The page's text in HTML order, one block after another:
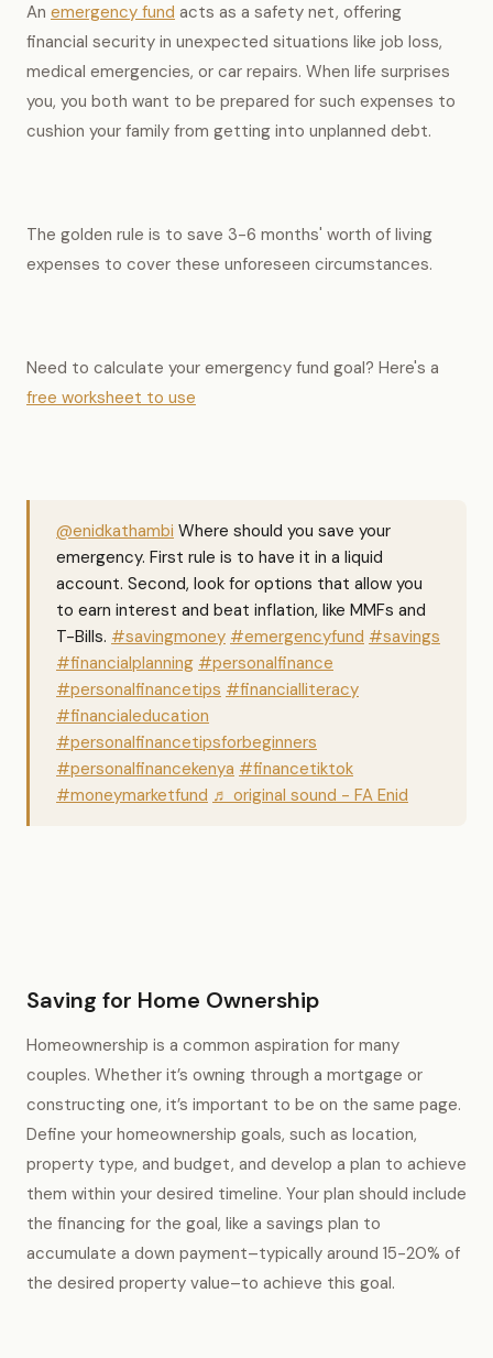
An emergency fund acts as a safety net, offering
financial security in unexpected situations like job loss,
medical emergencies, or car repairs. When life surprises
you, you both want to be prepared for such expenses to
cushion your family from getting into unplanned debt.
The golden rule is to save 3-6 months' worth of living
expenses to cover these unforeseen circumstances.
Need to calculate your emergency fund goal? Here's a
free worksheet to use
@enidkathambi Where should you save your
emergency. First rule is to have it in a liquid
account. Second, look for options that allow you
to earn interest and beat inflation, like MMFs and
T-Bills. #savingmoney #emergencyfund #savings
#financialplanning #personalfinance
#personalfinancetips #financialliteracy
#financialeducation
#personalfinancetipsforbeginners
#personalfinancekenya #financetiktok
#moneymarketfund ♬ original sound - FA Enid
Saving for Home Ownership
Homeownership is a common aspiration for many
couples. Whether it’s owning through a mortgage or
constructing one, it’s important to be on the same page.
Define your homeownership goals, such as location,
property type, and budget, and develop a plan to achieve
them within your desired timeline. Your plan should include
the financing for the goal, like a savings plan to
accumulate a down payment–typically around 15-20% of
the desired property value–to achieve this goal.